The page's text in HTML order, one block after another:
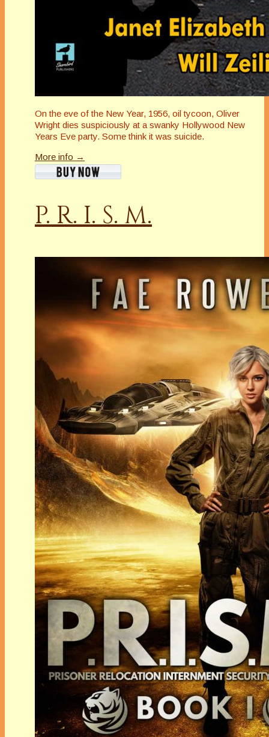
On the eve of the New Year, 1956, oil tycoon, Oliver
Wright dies suspiciously at a swanky Hollywood New
Years Eve party. Some think it was suicide.
More info →
P. R. I. S. M.